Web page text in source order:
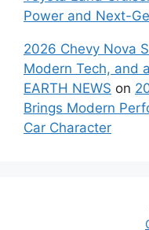
Power and Next-
2026 Chevy Nova
Modern Tech, and
EARTH NEWS on
Brings Modern
Car Character